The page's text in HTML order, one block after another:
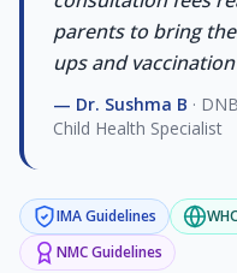
parents to bring
ups and
— Dr. Sushma B ·
Child Health Specialist
IMAGuidelines
NMCGuidelines